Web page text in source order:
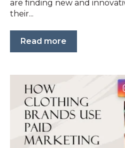
are finding new and
their...
Read more